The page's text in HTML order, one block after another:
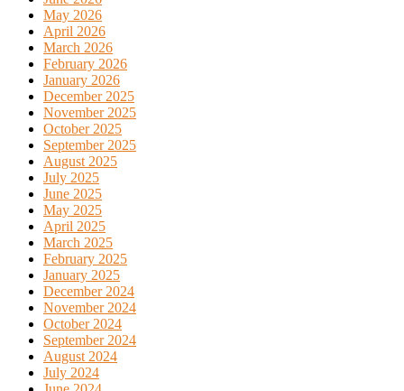
May 2026
April 2026
March 2026
February 2026
January 2026
December 2025
November 2025
October 2025
September 2025
August 2025
July 2025
June 2025
May 2025
April 2025
March 2025
February 2025
January 2025
December 2024
November 2024
October 2024
September 2024
August 2024
July 2024